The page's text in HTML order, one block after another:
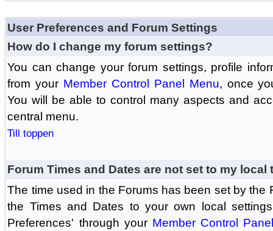
User Preferences and Forum Settings
How do I change my forum settings?
You can change your forum settings, profile
from your Member Control Panel Menu, once
You will be able to control many aspects and
central menu.
Till toppen
Forum Times and Dates are not set to my local
The time used in the Forums has been set by the
the Times and Dates to your own local
Preferences' through your Member Control